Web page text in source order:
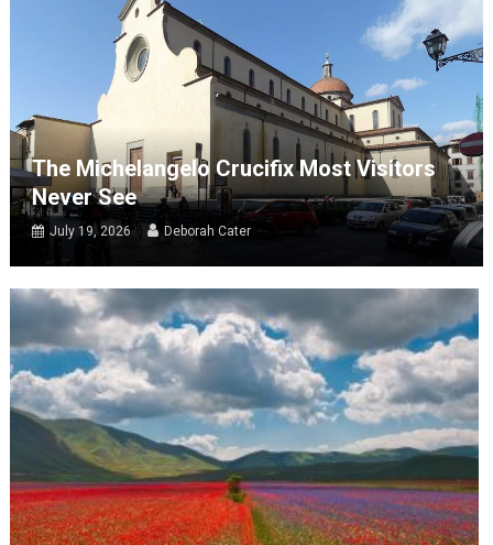
The Michelangelo Crucifix Most Visitors
Never See
July 19, 2026 Deborah Cater